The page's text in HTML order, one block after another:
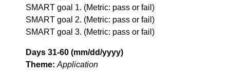
SMART goal 1. (Metric: pass or fail)
SMART goal 2. (Metric: pass or fail)
SMART goal 3. (Metric: pass or fail)
Days 31-60 (mm/dd/yyyy)
Theme: Application